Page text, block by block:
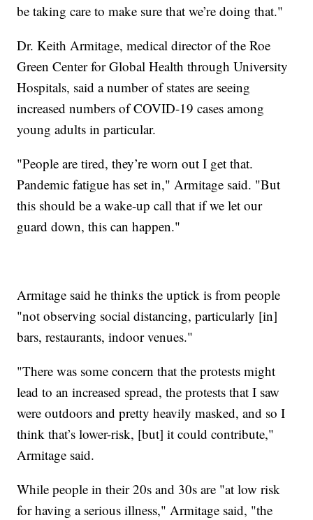
be taking care to make sure that we’re doing that."
Dr. Keith Armitage, medical director of the Roe
Green Center for Global Health through University
Hospitals, said a number of states are seeing
increased numbers of COVID-19 cases among
young adults in particular.
"People are tired, they’re worn out I get that.
Pandemic fatigue has set in," Armitage said. "But
this should be a wake-up call that if we let our
guard down, this can happen."
Armitage said he thinks the uptick is from people
"not observing social distancing, particularly [in]
bars, restaurants, indoor venues."
"There was some concern that the protests might
lead to an increased spread, the protests that I saw
were outdoors and pretty heavily masked, and so I
think that’s lower-risk, [but] it could contribute,"
Armitage said.
While people in their 20s and 30s are "at low risk
for having a serious illness," Armitage said, "the